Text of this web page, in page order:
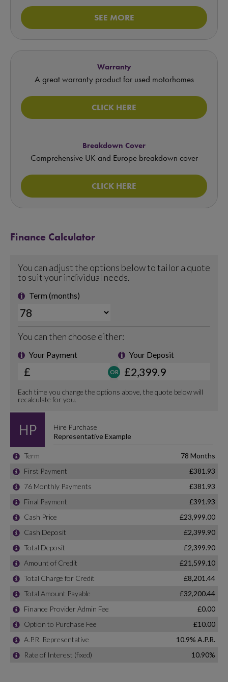
SEE MORE
Warranty
A great warranty product for used motorhomes
CLICK HERE
Breakdown Cover
Comprehensive UK and Europe breakdown cover
CLICK HERE
Finance Calculator